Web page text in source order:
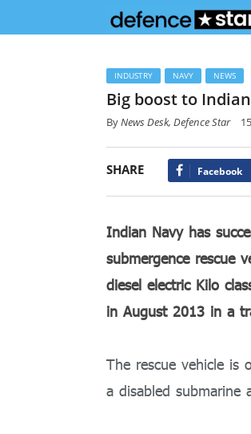
INDUSTRY NAVY NEWS
Big boost to
ByNews Desk, Defence Star
SHARE Facebook
Indian Navy has
submergence rescue
diesel electric Kilo
in August 2013 in a
The rescue vehicle is
a disabled submarine